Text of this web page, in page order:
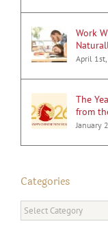
Work
April
The
from
January
Categories
Categories